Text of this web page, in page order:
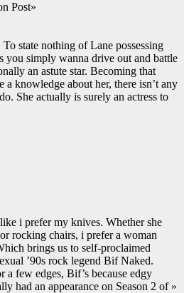
Post»
state nothing of Lane possessing
you simply wanna drive out and battle
an astute star. Becoming that
a knowledge about her, there isn’t any
She actually is surely an actress to
i prefer my knives. Whether she
rocking chairs, i prefer a woman
brings us to self-proclaimed
’90s rock legend Bif Naked.
few edges, Bif’s because edgy
had an appearance on Season 2 of »